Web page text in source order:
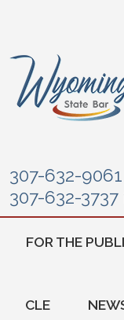
307-632-
307-632-3737
FOR THE
CLE